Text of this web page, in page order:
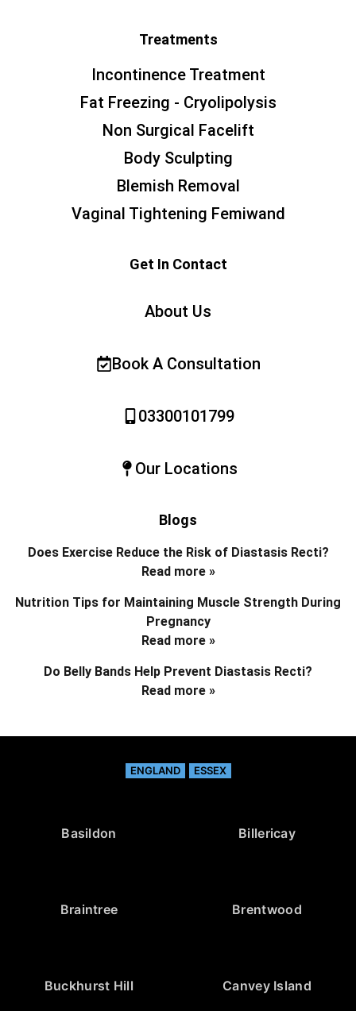
Treatments
Incontinence Treatment
Fat Freezing - Cryolipolysis
Non Surgical Facelift
Body Sculpting
Blemish Removal
Vaginal Tightening Femiwand
Get In Contact
About Us
Book A Consultation
03300101799
Our Locations
Blogs
Does Exercise Reduce the Risk of Diastasis Recti?
Read more »
Nutrition Tips for Maintaining Muscle Strength During
Pregnancy
Read more »
Do Belly Bands Help Prevent Diastasis Recti?
Read more »
ENGLAND ESSEX
Basildon Billericay
Braintree Brentwood
Buckhurst Hill Canvey Island